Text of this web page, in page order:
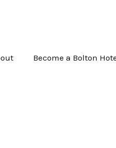
Become a Bolton